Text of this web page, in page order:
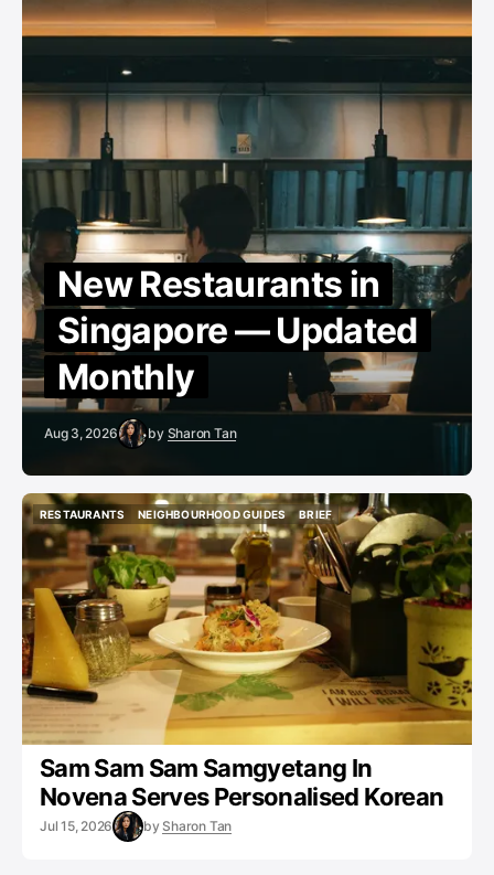
New Restaurants in
Singapore — Updated
Monthly
Aug 3, 2026 by Sharon Tan
RESTAURANTS
RESTAURANTS
NEIGHBOURHOOD GUIDES
NEIGHBOURHOOD GUIDES
BRIEF
BRIEF
Sam Sam Sam Samgyetang In
Novena Serves Personalised Korean
Jul 15, 2026 by Sharon Tan